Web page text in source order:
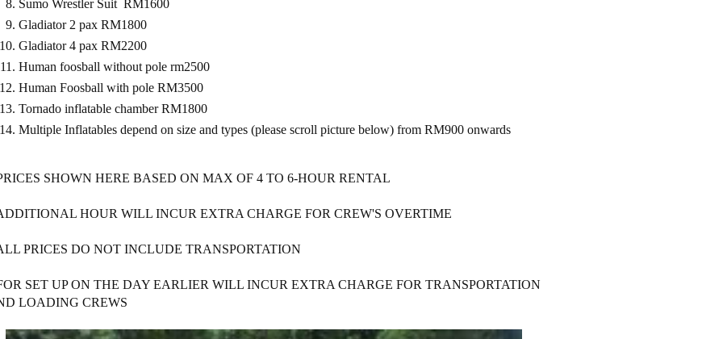
Sumo Wrestler Suit RM1600
Gladiator 2 pax RM1800
Gladiator 4 pax RM2200
Human foosball without pole rm2500
Human Foosball with pole RM3500
Tornado inflatable chamber RM1800
Multiple Inflatables depend on size and types (please scroll picture below) from RM900 onwards
SHOWN HERE BASED ON MAX OF 4 TO 6-HOUR RENTAL
HOUR WILL INCUR EXTRA CHARGE FOR CREW'S OVERTIME
PRICES DO NOT INCLUDE TRANSPORTATION
SET UP ON THE DAY EARLIER WILL INCUR EXTRA CHARGE FOR TRANSPORTATION
LOADING CREWS